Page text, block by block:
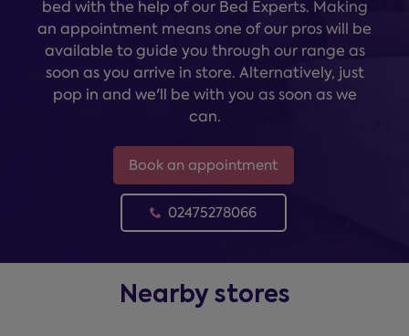
bed with the help of our Bed Experts. Making
an appointment means one of our pros will be
available to guide you through our range as
soon as you arrive in store. Alternatively, just
pop in and we'll be with you as soon as we
can.
Book an appointment
02475278066
Nearby stores